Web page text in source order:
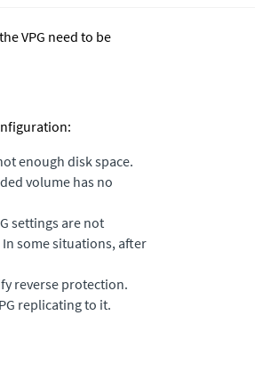
VPG need to be
enough disk space.
volume has no
settings are not
some situations, after
reverse protection.
replicating to it.